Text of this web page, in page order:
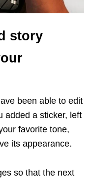
story
been able to edit
added a sticker, left
favorite tone,
its appearance.
so that the next